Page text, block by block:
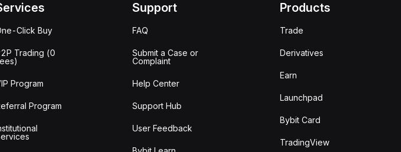
Click Buy
Trading (0
Program
Program
Support
FAQ
Submit a Case or
Complaint
Help Center
Support Hub
User Feedback
Products
Trade
Derivatives
Earn
Launchpad
Bybit Card
TradingView